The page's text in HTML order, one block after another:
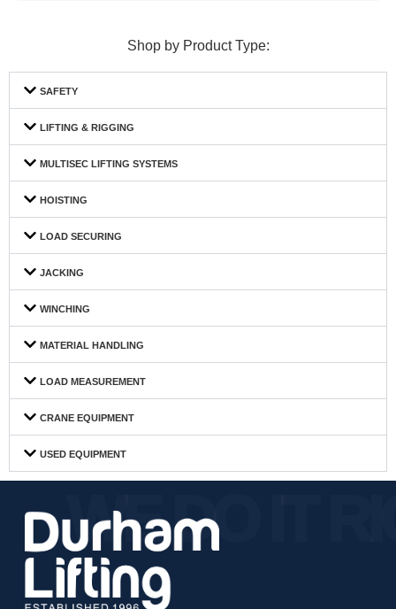
Shop by Product Type:
SAFETY
LIFTING & RIGGING
MULTISEC LIFTING SYSTEMS
HOISTING
LOAD SECURING
JACKING
WINCHING
MATERIAL HANDLING
LOAD MEASUREMENT
CRANE EQUIPMENT
USED EQUIPMENT